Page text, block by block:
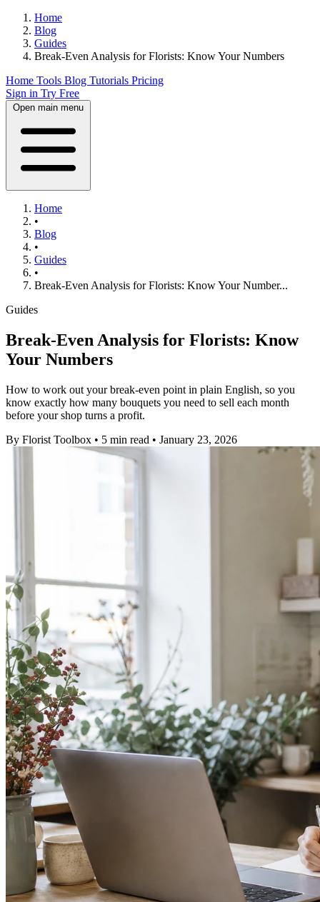
Home
Blog
Guides
Break-Even Analysis for Florists: Know Your Numbers
Home Tools Blog Tutorials Pricing
Sign in Try Free
Open main menu
Home
•
Blog
•
Guides
•
Break-Even Analysis for Florists: Know Your Number...
Guides
Break-Even Analysis for Florists: Know
Your Numbers
How to work out your break-even point in plain English, so you
know exactly how many bouquets you need to sell each month
before your shop turns a profit.
By Florist Toolbox • 5 min read • January 23, 2026